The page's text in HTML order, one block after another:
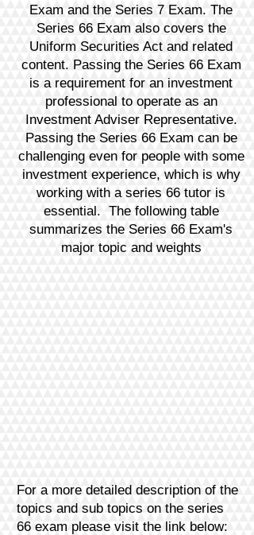
Exam and the Series 7 Exam. The
Series 66 Exam also covers the
Uniform Securities Act and related
content. Passing the Series 66 Exam
is a requirement for an investment
professional to operate as an
Investment Adviser Representative.
Passing the Series 66 Exam can be
challenging even for people with some
investment experience, which is why
working with a series 66 tutor is
essential. The following table
summarizes the Series 66 Exam's
major topic and weights
For a more detailed description of the
topics and sub topics on the series
66 exam please visit the link below: